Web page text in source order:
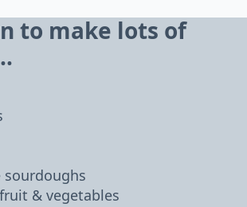
to make lots of
sourdoughs
& vegetables